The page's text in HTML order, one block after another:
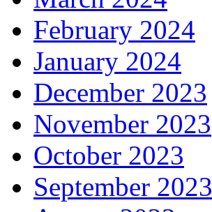
February 2024
January 2024
December 2023
November 2023
October 2023
September 2023